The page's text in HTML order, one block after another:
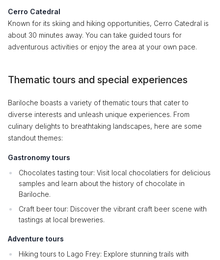
Cerro Catedral
Known for its skiing and hiking opportunities, Cerro Catedral is
about 30 minutes away. You can take guided tours for
adventurous activities or enjoy the area at your own pace.
Thematic tours and special experiences
Bariloche boasts a variety of thematic tours that cater to
diverse interests and unleash unique experiences. From
culinary delights to breathtaking landscapes, here are some
standout themes:
Gastronomy tours
Chocolates tasting tour: Visit local chocolatiers for delicious
samples and learn about the history of chocolate in
Bariloche.
Craft beer tour: Discover the vibrant craft beer scene with
tastings at local breweries.
Adventure tours
Hiking tours to Lago Frey: Explore stunning trails with